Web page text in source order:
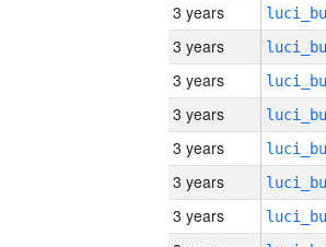
3 years
3 years
3 years
3 years
3 years
3 years
3 years